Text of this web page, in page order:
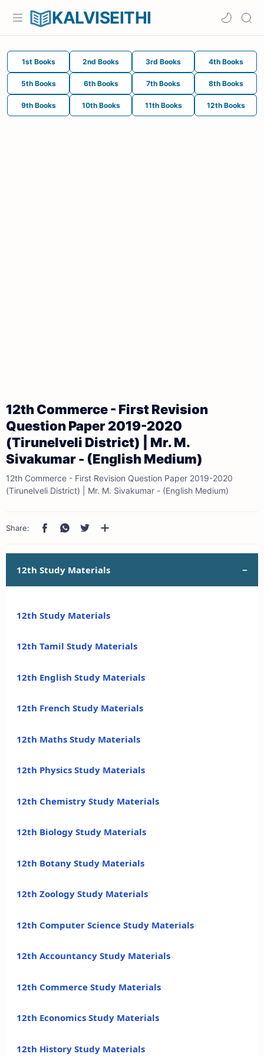
KALVISEITHI
1st Books 2nd Books 3rd Books 4th Books
5th Books 6th Books 7th Books 8th Books
9th Books 10th Books 11th Books 12th Books
12th Commerce - First Revision
Question Paper 2019-2020
(Tirunelveli District) | Mr. M.
Sivakumar - (English Medium)
12th Commerce - First Revision Question Paper 2019-2020
(Tirunelveli District) | Mr. M. Sivakumar - (English Medium)
12th Study Materials
12th Study Materials
12th Tamil Study Materials
12th English Study Materials
12th French Study Materials
12th Maths Study Materials
12th Physics Study Materials
12th Chemistry Study Materials
12th Biology Study Materials
12th Botany Study Materials
12th Zoology Study Materials
12th Computer Science Study Materials
12th Accountancy Study Materials
12th Commerce Study Materials
12th Economics Study Materials
12th History Study Materials